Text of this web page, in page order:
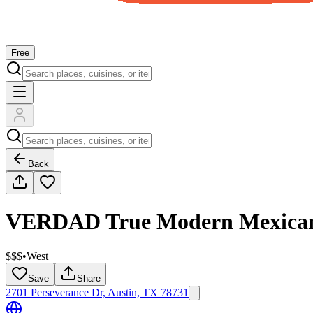
Free
Back
VERDAD True Modern
$$$•West
Save Share
2701 Perseverance Dr, Austin, TX 78731